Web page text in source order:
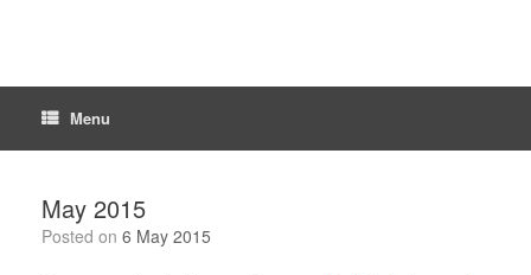
Menu
May 2015
Posted on 6 May 2015